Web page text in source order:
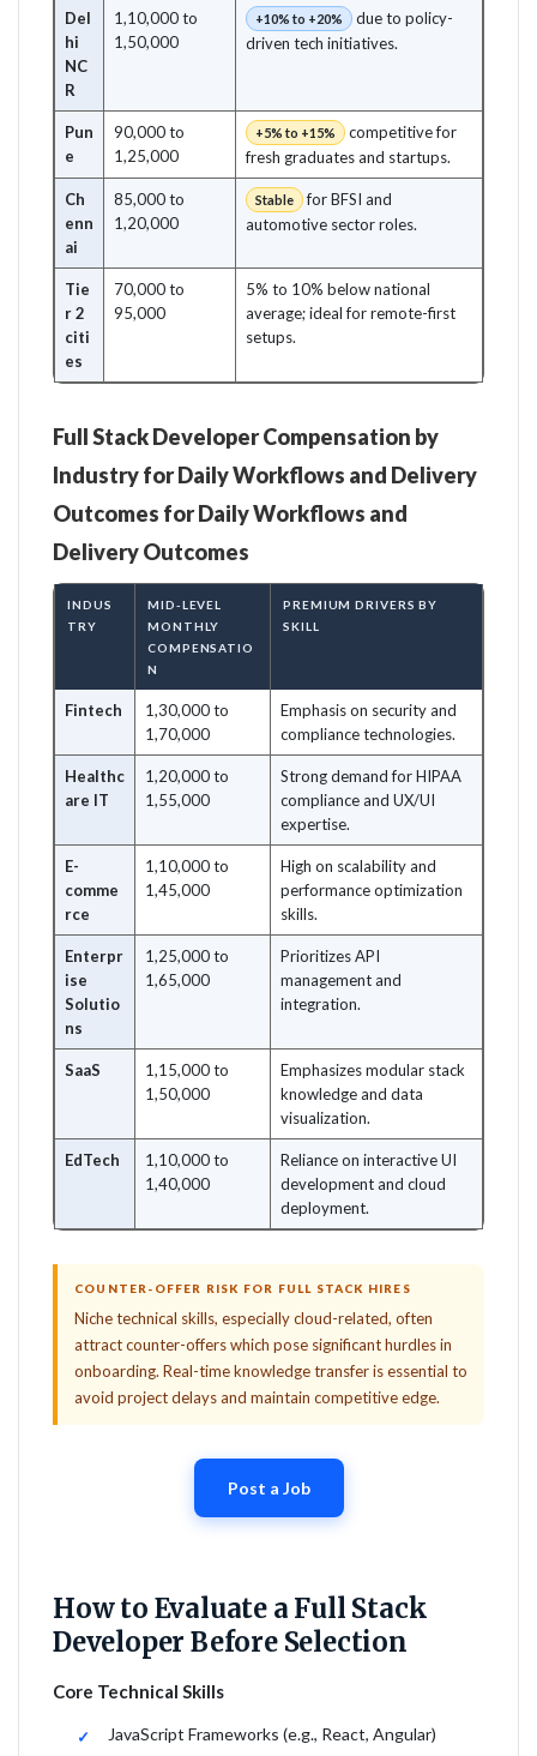
Del
hi
NC
R
1,10,000 to
1,50,000
+10% to +20%
due to policy-
driven tech initiatives.
Pun
e
90,000 to
1,25,000
+5% to +15%
competitive for
fresh graduates and startups.
Ch
enn
ai
85,000 to
1,20,000
Stable
for BFSI and
automotive sector roles.
Tie
r 2
citi
es
70,000 to
95,000
5% to 10% below national
average; ideal for remote-first
setups.
Full Stack Developer Compensation by
Industry for Daily Workflows and Delivery
Outcomes for Daily Workflows and
Delivery Outcomes
INDUS
TRY
MID-LEVEL
MONTHLY
COMPENSATIO
N
PREMIUM DRIVERS BY
SKILL
Fintech
1,30,000 to
1,70,000
Emphasis on security and
compliance technologies.
Healthc
are IT
1,20,000 to
1,55,000
Strong demand for HIPAA
compliance and UX/UI
expertise.
E-
comme
rce
1,10,000 to
1,45,000
High on scalability and
performance optimization
skills.
Enterpr
ise
Solutio
ns
1,25,000 to
1,65,000
Prioritizes API
management and
integration.
SaaS
1,15,000 to
1,50,000
Emphasizes modular stack
knowledge and data
visualization.
EdTech
1,10,000 to
1,40,000
Reliance on interactive UI
development and cloud
deployment.
COUNTER-OFFER RISK FOR FULL STACK HIRES
Niche technical skills, especially cloud-related, often
attract counter-offers which pose significant hurdles in
onboarding. Real-time knowledge transfer is essential to
avoid project delays and maintain competitive edge.
Post a Job
How to Evaluate a Full Stack
Developer Before Selection
Core Technical Skills
JavaScript Frameworks (e.g., React, Angular)